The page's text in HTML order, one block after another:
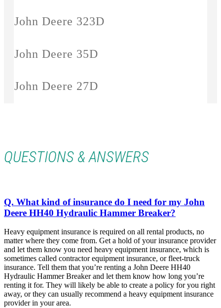
John Deere 323D
John Deere 35D
John Deere 27D
QUESTIONS & ANSWERS
Q. What kind of insurance do I need for my John
Deere HH40 Hydraulic Hammer Breaker?
Heavy equipment insurance is required on all rental products, no
matter where they come from. Get a hold of your insurance provider
and let them know you need heavy equipment insurance, which is
sometimes called contractor equipment insurance, or fleet-truck
insurance. Tell them that you’re renting a John Deere HH40
Hydraulic Hammer Breaker and let them know how long you’re
renting it for. They will likely be able to create a policy for you right
away, or they can usually recommend a heavy equipment insurance
provider in your area.